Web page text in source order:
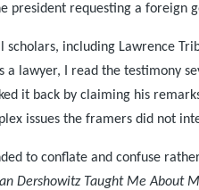
president requesting a
scholars, including Lawrence
a lawyer, I read the testimony
it back by claiming his
issues the framers did not
to conflate and confuse
Dershowitz Taught Me About